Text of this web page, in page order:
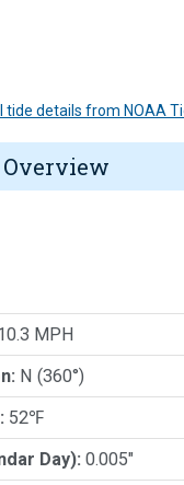
tide details from NOAA
MPH
N (360°)
52℉
Day): 0.005"